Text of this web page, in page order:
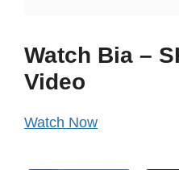
Watch Bia –
Video
Watch Now